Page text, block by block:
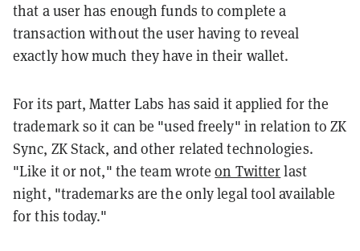
that a user has enough funds to complete a
transaction without the user having to reveal
exactly how much they have in their wallet.
For its part, Matter Labs has said it applied for the
trademark so it can be "used freely" in relation to ZK
Sync, ZK Stack, and other related technologies.
"Like it or not," the team wroteon Twitterlast
night, "trademarks are the only legal tool available
for this today."